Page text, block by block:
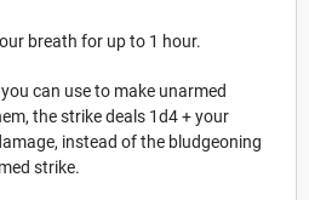
breath for up to 1 hour.
can use to make unarmed
the strike deals 1d4 + your
instead of the bludgeoning
strike.